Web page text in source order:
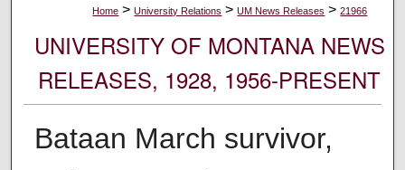
Home > University Relations > UM News Releases > 21966
UNIVERSITY OF MONTANA NEWS
RELEASES, 1928, 1956-PRESENT
Bataan March survivor,